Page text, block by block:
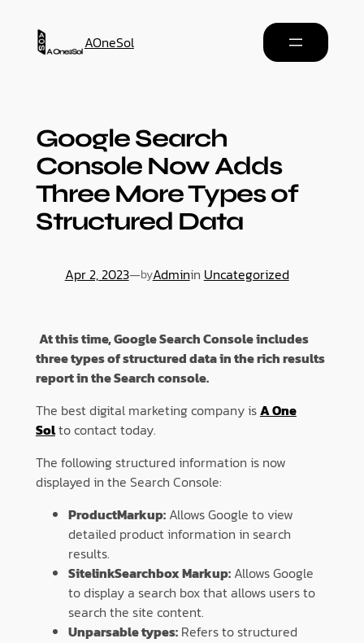
AOneSol
Google Search
Console Now Adds
Three More Types of
Structured Data
Apr 2, 2023—byAdminin Uncategorized
At this time, Google Search Console includes
three types of structured data in the rich results
report in the Search console.
The best digital marketing company isA One
Solto contact today.
The following structured information is now
displayed in the Search Console:
ProductMarkup:Allows Google to view
detailed product information in search
results.
SitelinkSearchbox Markup:Allows Google
to display a search box that allows users to
search the site content.
Unparsable types:Refers to structured